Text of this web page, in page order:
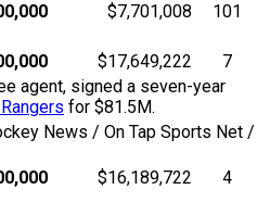
$7,701,008
101
$17,649,222
7
agent, signed a seven-year
for $81.5M.
News / On Tap Sports Net /
$16,189,722
4